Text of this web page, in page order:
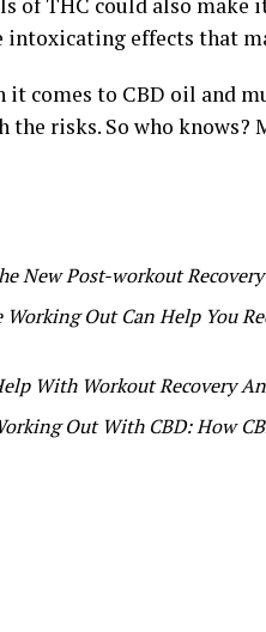
intoxicating effects that
comes to CBD oil and
risks. So who knows?
New Post-workout
Working Out Can Help You
With Workout Recovery
Out With CBD: How